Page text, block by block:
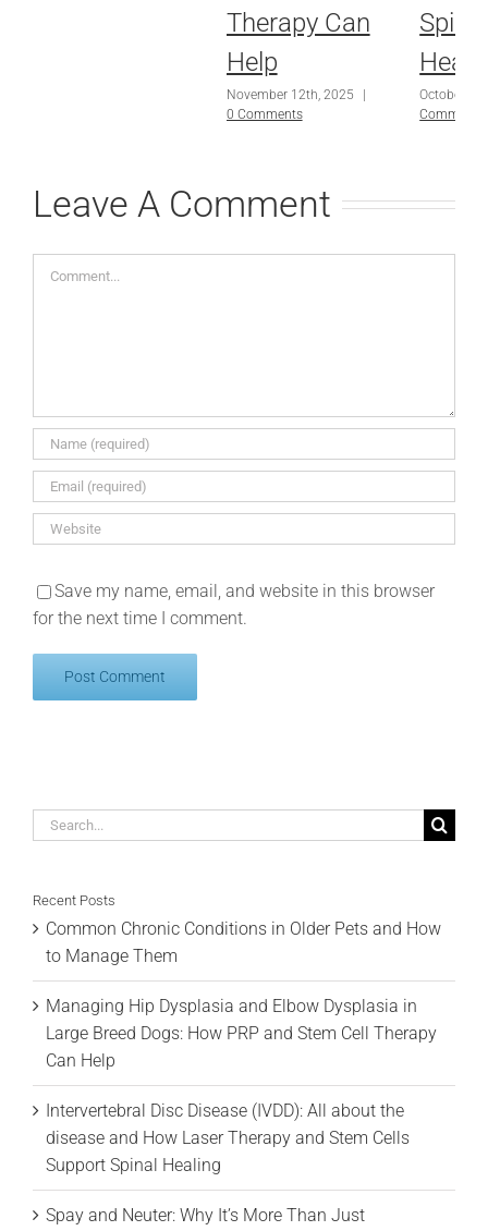
Therapy Can
Help
November 12th, 2025
|
0 Comments
Spinal
October
Comments
Leave A Comment
Comment
Save my name, email, and website in this browser
for the next time I comment.
Search
Recent Posts
Common Chronic Conditions in Older Pets and How
to Manage Them
Managing Hip Dysplasia and Elbow Dysplasia in
Large Breed Dogs: How PRP and Stem Cell Therapy
Can Help
Intervertebral Disc Disease (IVDD): All about the
disease and How Laser Therapy and Stem Cells
Support Spinal Healing
Spay and Neuter: Why It’s More Than Just